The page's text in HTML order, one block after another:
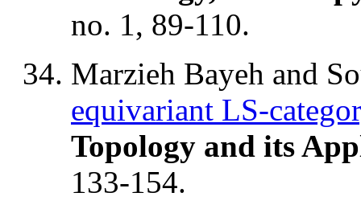
no. 1, 89-110.
Marzieh Bayeh and
equivariant LS-
Topology and its
133-154.